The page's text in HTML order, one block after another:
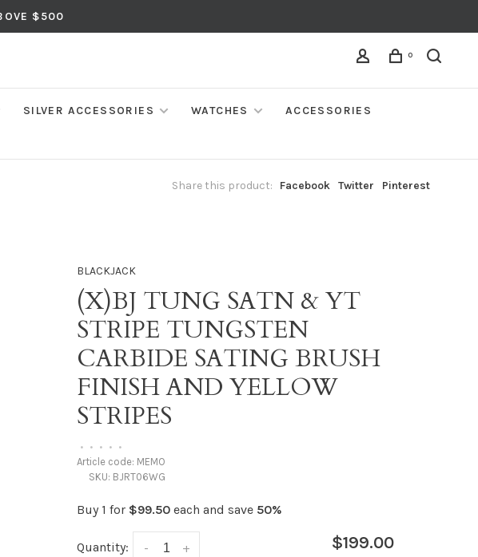
$500
0
SILVER ACCESSORIES WATCHES
ACCESSORIES
Share this product: Facebook Twitter Pinterest
BLACKJACK
(X)BJ TUNG SATN & YT
STRIPE TUNGSTEN
CARBIDE SATING BRUSH
FINISH AND YELLOW
STRIPES
• • • • •
Article code: MEMO
SKU: BJRT06WG
Buy 1 for $99.50 each and save 50%
Quantity: +
- $199.00